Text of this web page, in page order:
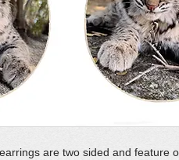
are two sided and feature